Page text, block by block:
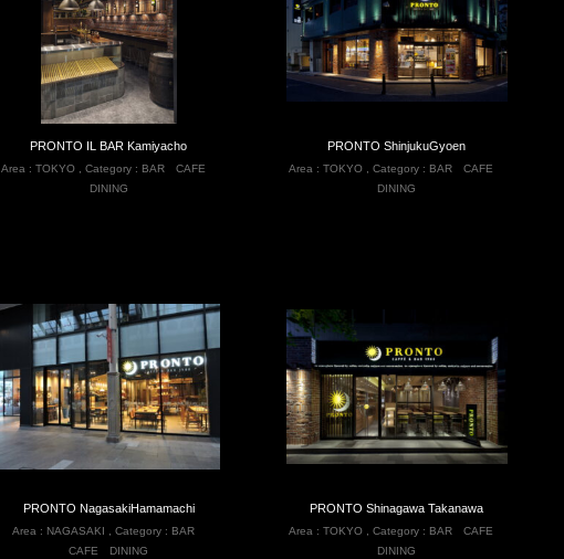
PRONTO IL BAR Kamiyacho
Area : TOKYO, Category : BAR
CAFE
DINING
PRONTO ShinjukuGyoen
Area :TOKYO ,Category : BAR
CAFE
DINING
PRONTO NagasakiHamamachi
Area : NAGASAKI Category : BAR
CAFE
DINING
PRONTO Shinagawa Takanawa
Area :TOKYO ,Category : BAR
CAFE
DINING